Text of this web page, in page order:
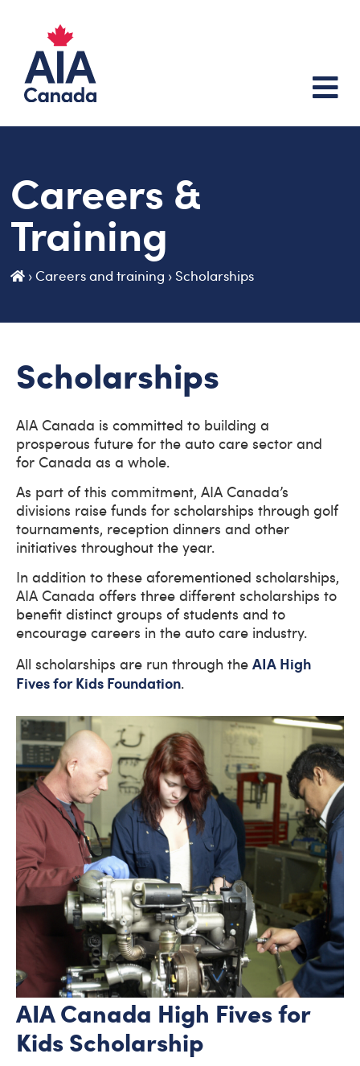
Careers &
Training
›Careers and training › Scholarships
Scholarships
AIA Canada is committed to building a
prosperous future for the auto care sector and
for Canada as a whole.
As part of this commitment, AIA Canada’s
divisions raise funds for scholarships through golf
tournaments, reception dinners and other
initiatives throughout the year.
In addition to these aforementioned scholarships,
AIA Canada offers three different scholarships to
benefit distinct groups of students and to
encourage careers in the auto care industry.
All scholarships are run through the AIA High
Fives for Kids Foundation.
AIA Canada High Fives for
Kids Scholarship